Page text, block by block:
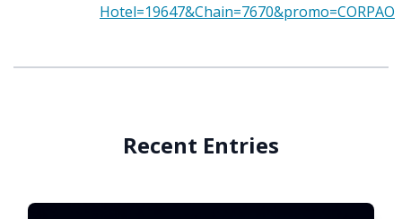
Hotel=19647&Chain=7670&promo=CORPAO
Recent Entries